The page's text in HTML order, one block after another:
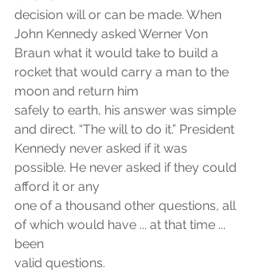
decision will or can be made. When
John Kennedy asked Werner Von
Braun what it would take to build a
rocket that would carry a man to the
moon and return him
safely to earth, his answer was simple
and direct. “The will to do it.” President
Kennedy never asked if it was
possible. He never asked if they could
afford it or any
one of a thousand other questions, all
of which would have ... at that time ...
been
valid questions.